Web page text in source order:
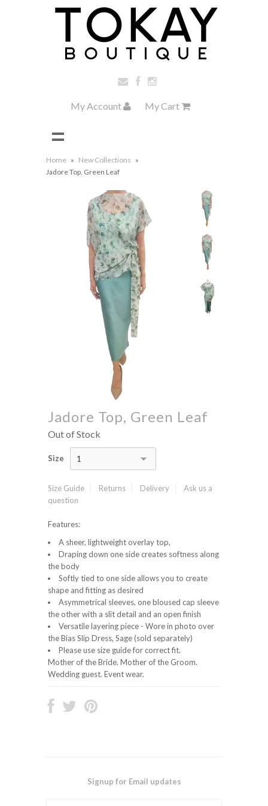
My Account My Cart
Home » New Collections »
Jadore Top, Green Leaf
Jadore Top, Green Leaf
Out of Stock
Size 1
Size Guide Returns Delivery
Ask us a
question
Features:
A sheer, lightweight overlay top,
Draping down one side creates softness along
the body
Softly tied to one side allows you to create
shape and fitting as desired
Asymmetrical sleeves, one bloused cap sleeve
the other with a slit detail and an open finish
Versatile layering piece - Wore in photo over
the Bias Slip Dress, Sage (sold separately)
Please use size guide for correct fit.
Mother of the Bride. Mother of the Groom.
Wedding guest. Event wear.
Signup for Email updates